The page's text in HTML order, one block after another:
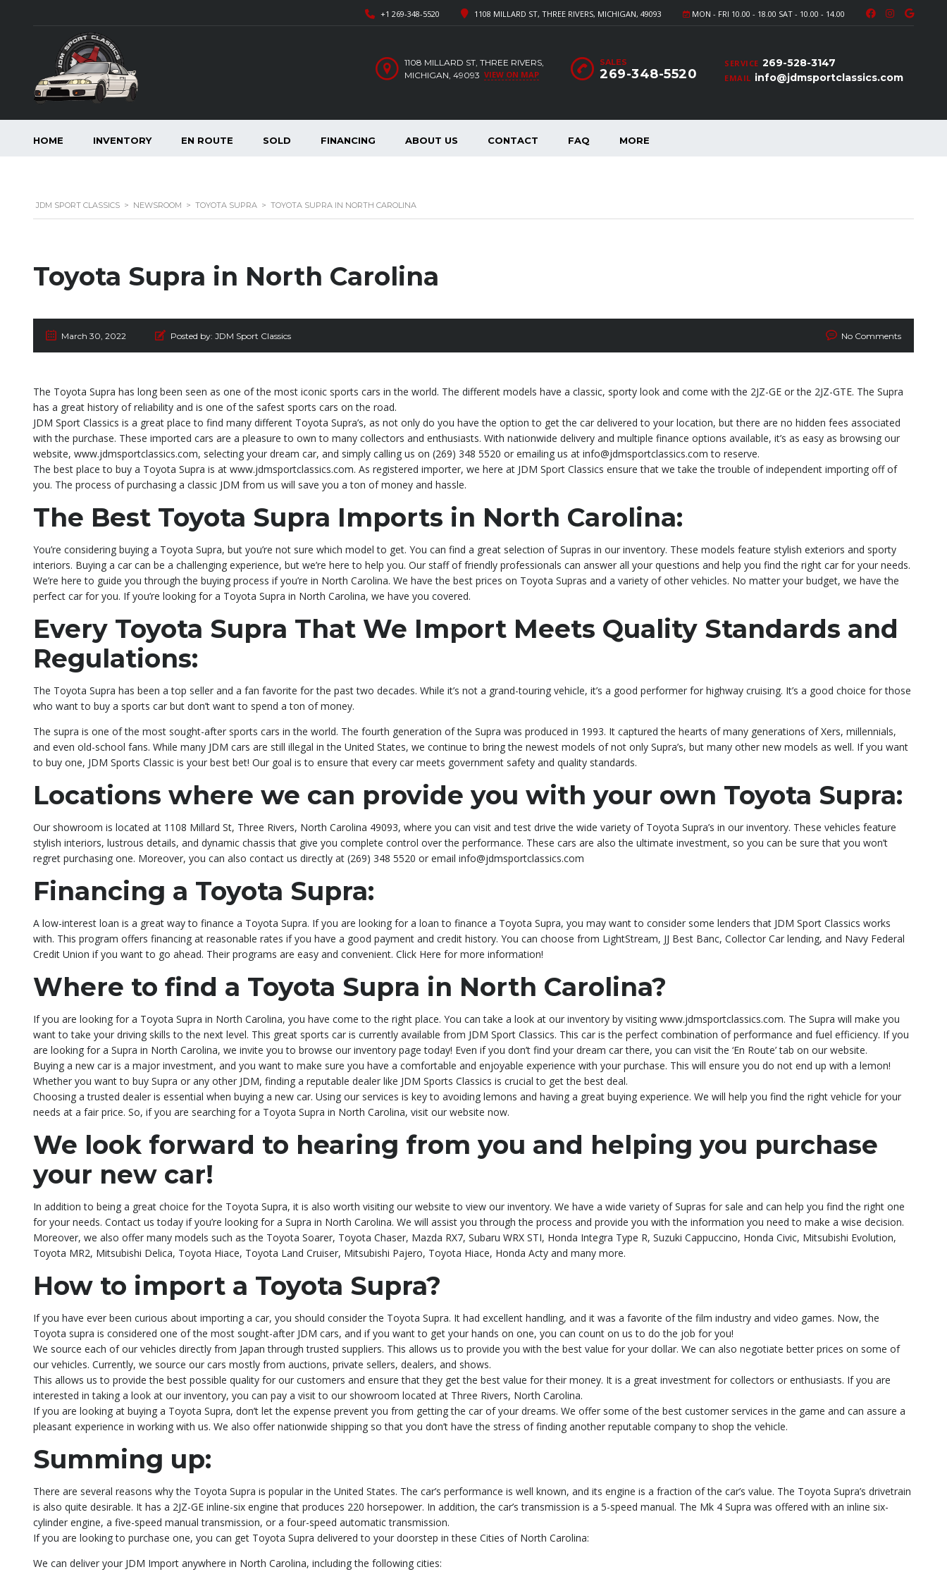
MON - FRI 10.00 - 18.00 SAT - 10.00 - 14.00
1108 MILLARD ST, THREE RIVERS, MICHIGAN, 49093
+1 269-348-5520
SERVICE 269-528-3147
EMAIL info@jdmsportclassics.com
SALES
269-348-5520
1108 MILLARD ST, THREE RIVERS,
MICHIGAN, 49093 VIEW ON MAP
HOME INVENTORY EN ROUTE SOLD FINANCING ABOUT US CONTACT FAQ MORE
JDM SPORT CLASSICS > NEWSROOM > TOYOTA SUPRA > TOYOTA SUPRA IN NORTH CAROLINA
Toyota Supra in North Carolina
March 30, 2022 Posted by: JDM Sport Classics No Comments
The Toyota Supra has long been seen as one of the most iconic sports cars in the world. The different models have a classic, sporty look and come with the 2JZ-GE or the 2JZ-GTE. The Supra
has a great history of reliability and is one of the safest sports cars on the road.
JDM Sport Classics is a great place to find many different Toyota Supra’s, as not only do you have the option to get the car delivered to your location, but there are no hidden fees associated
with the purchase. These imported cars are a pleasure to own to many collectors and enthusiasts. With nationwide delivery and multiple finance options available, it’s as easy as browsing our
website, www.jdmsportclassics.com, selecting your dream car, and simply calling us on (269) 348 5520 or emailing us at info@jdmsportclassics.com to reserve.
The best place to buy a Toyota Supra is at www.jdmsportclassics.com. As registered importer, we here at JDM Sport Classics ensure that we take the trouble of independent importing off of
you. The process of purchasing a classic JDM from us will save you a ton of money and hassle.
The Best Toyota Supra Imports in North Carolina:
You’re considering buying a Toyota Supra, but you’re not sure which model to get. You can find a great selection of Supras in our inventory. These models feature stylish exteriors and sporty
interiors. Buying a car can be a challenging experience, but we’re here to help you. Our staff of friendly professionals can answer all your questions and help you find the right car for your needs.
We’re here to guide you through the buying process if you’re in North Carolina. We have the best prices on Toyota Supras and a variety of other vehicles. No matter your budget, we have the
perfect car for you. If you’re looking for a Toyota Supra in North Carolina, we have you covered.
Every Toyota Supra That We Import Meets Quality Standards and
Regulations:
The Toyota Supra has been a top seller and a fan favorite for the past two decades. While it’s not a grand-touring vehicle, it’s a good performer for highway cruising. It’s a good choice for those
who want to buy a sports car but don’t want to spend a ton of money.
The supra is one of the most sought-after sports cars in the world. The fourth generation of the Supra was produced in 1993. It captured the hearts of many generations of Xers, millennials,
and even old-school fans. While many JDM cars are still illegal in the United States, we continue to bring the newest models of not only Supra’s, but many other new models as well. If you want
to buy one, JDM Sports Classic is your best bet! Our goal is to ensure that every car meets government safety and quality standards.
Locations where we can provide you with your own Toyota Supra:
Our showroom is located at 1108 Millard St, Three Rivers, North Carolina 49093, where you can visit and test drive the wide variety of Toyota Supra’s in our inventory. These vehicles feature
stylish interiors, lustrous details, and dynamic chassis that give you complete control over the performance. These cars are also the ultimate investment, so you can be sure that you won’t
regret purchasing one. Moreover, you can also contact us directly at (269) 348 5520 or email info@jdmsportclassics.com
Financing a Toyota Supra:
A low-interest loan is a great way to finance a Toyota Supra. If you are looking for a loan to finance a Toyota Supra, you may want to consider some lenders that JDM Sport Classics works
with. This program offers financing at reasonable rates if you have a good payment and credit history. You can choose from LightStream, JJ Best Banc, Collector Car lending, and Navy Federal
Credit Union if you want to go ahead. Their programs are easy and convenient. Click Here for more information!
Where to find a Toyota Supra in North Carolina?
If you are looking for a Toyota Supra in North Carolina, you have come to the right place. You can take a look at our inventory by visiting www.jdmsportclassics.com. The Supra will make you
want to take your driving skills to the next level. This great sports car is currently available from JDM Sport Classics. This car is the perfect combination of performance and fuel efficiency. If you
are looking for a Supra in North Carolina, we invite you to browse our inventory page today! Even if you don’t find your dream car there, you can visit the ‘En Route’ tab on our website.
Buying a new car is a major investment, and you want to make sure you have a comfortable and enjoyable experience with your purchase. This will ensure you do not end up with a lemon!
Whether you want to buy Supra or any other JDM, finding a reputable dealer like JDM Sports Classics is crucial to get the best deal.
Choosing a trusted dealer is essential when buying a new car. Using our services is key to avoiding lemons and having a great buying experience. We will help you find the right vehicle for your
needs at a fair price. So, if you are searching for a Toyota Supra in North Carolina, visit our website now.
We look forward to hearing from you and helping you purchase
your new car!
In addition to being a great choice for the Toyota Supra, it is also worth visiting our website to view our inventory. We have a wide variety of Supras for sale and can help you find the right one
for your needs. Contact us today if you’re looking for a Supra in North Carolina. We will assist you through the process and provide you with the information you need to make a wise decision.
Moreover, we also offer many models such as the Toyota Soarer, Toyota Chaser, Mazda RX7, Subaru WRX STI, Honda Integra Type R, Suzuki Cappuccino, Honda Civic, Mitsubishi Evolution,
Toyota MR2, Mitsubishi Delica, Toyota Hiace, Toyota Land Cruiser, Mitsubishi Pajero, Toyota Hiace, Honda Acty and many more.
How to import a Toyota Supra?
If you have ever been curious about importing a car, you should consider the Toyota Supra. It had excellent handling, and it was a favorite of the film industry and video games. Now, the
Toyota supra is considered one of the most sought-after JDM cars, and if you want to get your hands on one, you can count on us to do the job for you!
We source each of our vehicles directly from Japan through trusted suppliers. This allows us to provide you with the best value for your dollar. We can also negotiate better prices on some of
our vehicles. Currently, we source our cars mostly from auctions, private sellers, dealers, and shows.
This allows us to provide the best possible quality for our customers and ensure that they get the best value for their money. It is a great investment for collectors or enthusiasts. If you are
interested in taking a look at our inventory, you can pay a visit to our showroom located at Three Rivers, North Carolina.
If you are looking at buying a Toyota Supra, don’t let the expense prevent you from getting the car of your dreams. We offer some of the best customer services in the game and can assure a
pleasant experience in working with us. We also offer nationwide shipping so that you don’t have the stress of finding another reputable company to shop the vehicle.
Summing up:
There are several reasons why the Toyota Supra is popular in the United States. The car’s performance is well known, and its engine is a fraction of the car’s value. The Toyota Supra’s drivetrain
is also quite desirable. It has a 2JZ-GE inline-six engine that produces 220 horsepower. In addition, the car’s transmission is a 5-speed manual. The Mk 4 Supra was offered with an inline six-
cylinder engine, a five-speed manual transmission, or a four-speed automatic transmission.
If you are looking to purchase one, you can get Toyota Supra delivered to your doorstep in these Cities of North Carolina:
We can deliver your JDM Import anywhere in North Carolina, including the following cities: